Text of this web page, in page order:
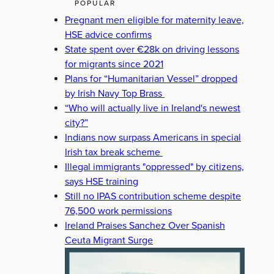
POPULAR
Pregnant men eligible for maternity leave,
HSE advice confirms
State spent over €28k on driving lessons
for migrants since 2021
Plans for “Humanitarian Vessel” dropped
by Irish Navy Top Brass
“Who will actually live in Ireland's newest
city?”
Indians now surpass Americans in special
Irish tax break scheme
Illegal immigrants "oppressed" by citizens,
says HSE training
Still no IPAS contribution scheme despite
76,500 work permissions
Ireland Praises Sanchez Over Spanish
Ceuta Migrant Surge